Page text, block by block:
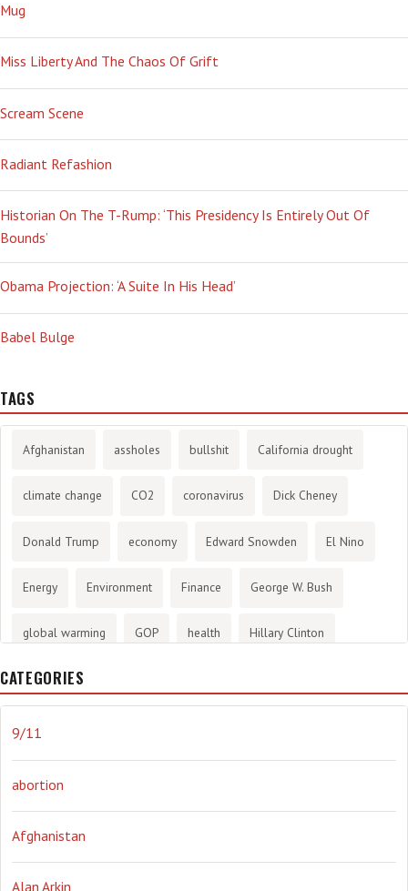
Mug
Miss Liberty And The Chaos Of Grift
Scream Scene
Radiant Refashion
Historian On The T-Rump: ‘This Presidency Is Entirely Out Of
Bounds’
Obama Projection: ‘A Suite In His Head’
Babel Bulge
TAGS
Afghanistan assholes bullshit California drought
climate change CO2 coronavirus Dick Cheney
Donald Trump economy Edward Snowden El Nino
Energy Environment Finance George W. Bush
global warming GOP health Hillary Clinton
History
journalism
Obama Orwellian Politics propaganda stress
the NSA. Ukraine Vlad Putin war weather
CATEGORIES
9/11
abortion
Afghanistan
Alan Arkin